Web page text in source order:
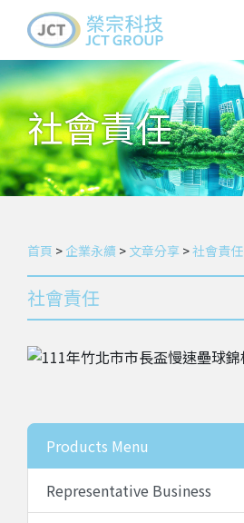
社會責任
首頁 > 企業永續 > 文章分享 >社會責任
社會責任
Products Menu
Representative Business